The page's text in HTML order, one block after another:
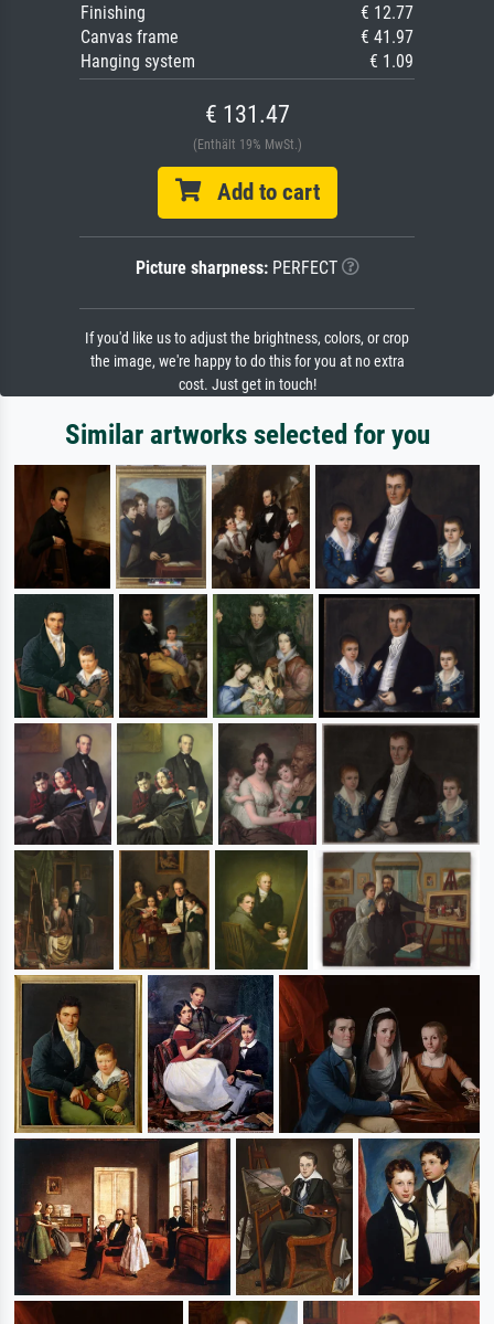
Finishing
€ 12.77
Canvas frame
€ 41.97
Hanging system
€ 1.09
€ 131.47
(Enthält 19% MwSt.)
Add to cart
Picture sharpness:PERFECT
If you'd like us to adjust the brightness, colors, or crop
the image, we're happy to do this for you at no extra
cost. Just get in touch!
Similar artworks selected for you